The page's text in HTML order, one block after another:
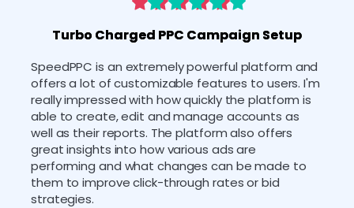
Turbo Charged PPC Campaign Setup
SpeedPPC is an extremely powerful platform and
offers a lot of customizable features to users. I'm
really impressed with how quickly the platform is
able to create, edit and manage accounts as
well as their reports. The platform also offers
great insights into how various ads are
performing and what changes can be made to
them to improve click-through rates or bid
strategies.